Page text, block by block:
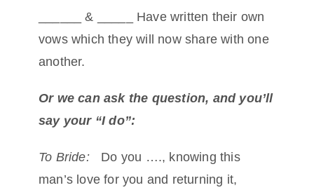
______ & _____ Have written their own
vows which they will now share with one
another.
Or we can ask the question, and you’ll
say your “I do”:
To Bride: Do you …., knowing this
man’s love for you and returning it,